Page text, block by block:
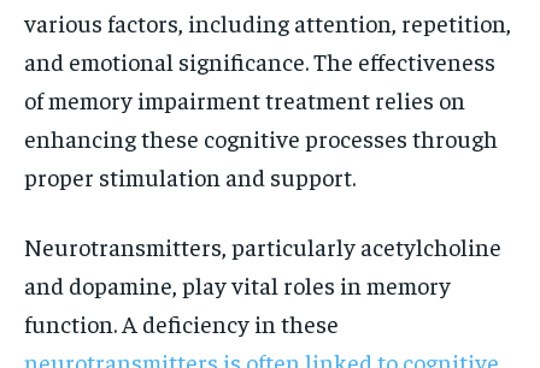
various factors, including attention, repetition,
and emotional significance. The effectiveness
of memory impairment treatment relies on
enhancing these cognitive processes through
proper stimulation and support.
Neurotransmitters, particularly acetylcholine
and dopamine, play vital roles in memory
function. A deficiency in these
neurotransmitters is often linked to cognitive